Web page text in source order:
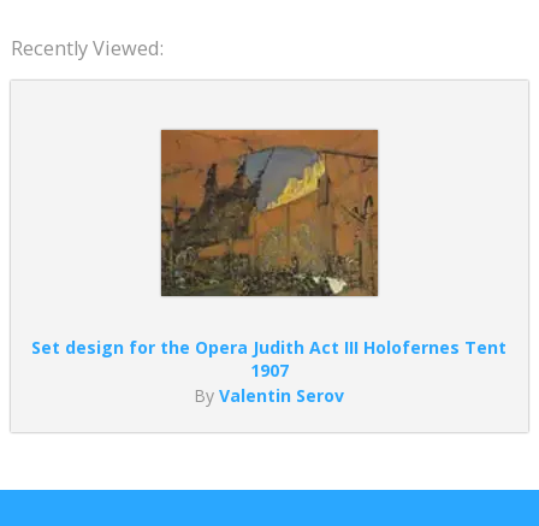
Recently Viewed:
Set design for the Opera Judith Act III Holofernes Tent
1907
ByValentin Serov